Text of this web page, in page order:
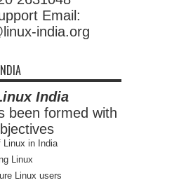
Email:
india.org
India
been formed with
Linux in India
Linux
Linux users